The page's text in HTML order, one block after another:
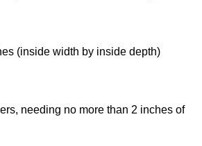
(inside width by inside depth)
needing no more than 2 inches of